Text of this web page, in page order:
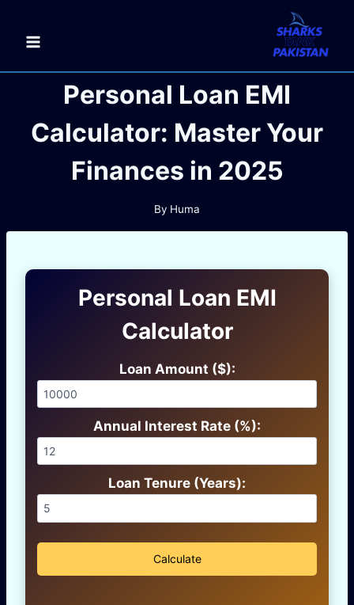
content
Personal Loan EMI
Calculator: Master Your
Finances in 2025
By Huma
Personal Loan EMI
Calculator
Loan Amount ($):
Annual Interest Rate (%):
Loan Tenure (Years):
Calculate